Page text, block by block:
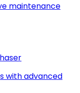
maintenance
with advanced